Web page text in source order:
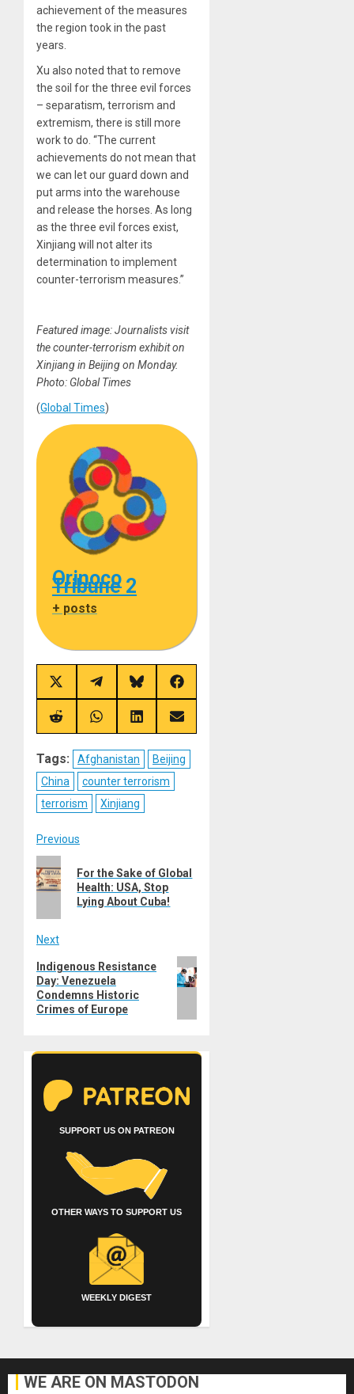
achievement of the measures
the region took in the past
years.
Xu also noted that to remove
the soil for the three evil forces
– separatism, terrorism and
extremism, there is still more
work to do. “The current
achievements do not mean that
we can let our guard down and
put arms into the warehouse
and release the horses. As long
as the three evil forces exist,
Xinjiang will not alter its
determination to implement
counter-terrorism measures.”
Featured image: Journalists visit
the counter-terrorism exhibit on
Xinjiang in Beijing on Monday.
Photo: Global Times
(Global Times)
Orinoco
Tribune 2
+ posts
Share
on
X
(Twitter)
Share
on
Telegram
Share
on
Bluesky
Share
on
Facebook
Share
on
Share
on
Share
on
Share
on
Tags: Afghanistan
Beijing
China
counter terrorism
terrorism
Xinjiang
Post
navigation
Previous
Previous
post:
For the Sake of Global
Health: USA, Stop
Lying About Cuba!
Next
Next
post:
Indigenous Resistance
Day: Venezuela
Condemns Historic
Crimes of Europe
SUPPORT US ON PATREON
OTHER WAYS TO SUPPORT US
WEEKLY DIGEST
WE ARE ON MASTODON